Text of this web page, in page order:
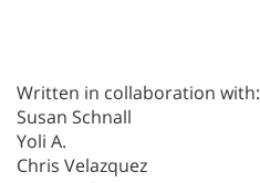
Written in collaboration with:
Susan Schnall
Yoli A.
Chris Velazquez